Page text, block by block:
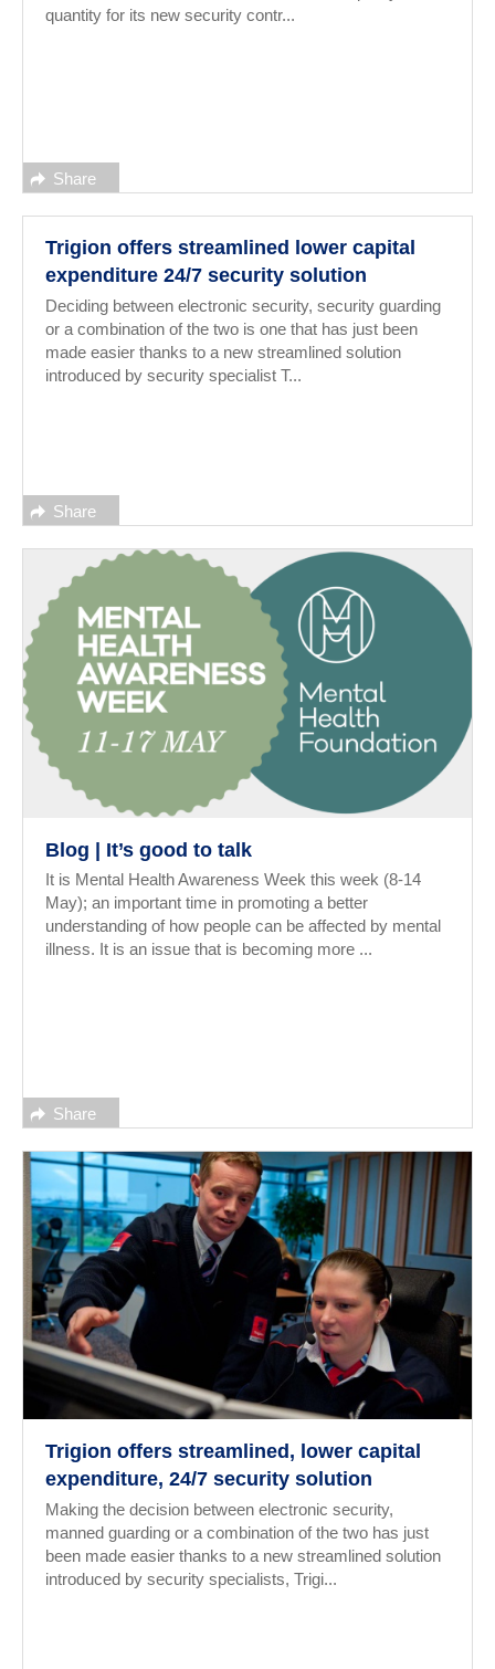
quantity for its new security contr...
Share
Trigion offers streamlined lower capital
expenditure 24/7 security solution
Deciding between electronic security, security guarding
or a combination of the two is one that has just been
made easier thanks to a new streamlined solution
introduced by security specialist T...
Share
Blog | It’s good to talk
It is Mental Health Awareness Week this week (8-14
May); an important time in promoting a better
understanding of how people can be affected by mental
illness. It is an issue that is becoming more ...
Share
Trigion offers streamlined, lower capital
expenditure, 24/7 security solution
Making the decision between electronic security,
manned guarding or a combination of the two has just
been made easier thanks to a new streamlined solution
introduced by security specialists, Trigi...